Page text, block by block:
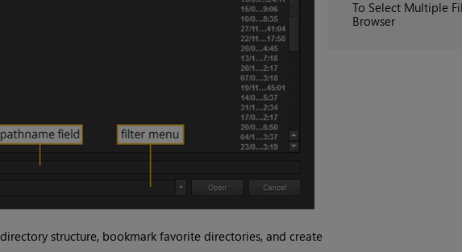
To Select Multiple
Browser
structure, bookmark favorite directories, and create